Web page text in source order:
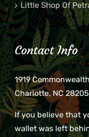
Little Shop Of
Contact Info
1919
Charlotte, NC 28205
If you believe that
wallet was left